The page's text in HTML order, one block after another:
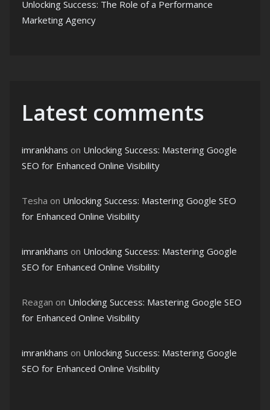
Unlocking Success: The Role of a Performance
Marketing Agency
Latest comments
imrankhans on Unlocking Success: Mastering Google
SEO for Enhanced Online Visibility
Tesha on Unlocking Success: Mastering Google SEO
for Enhanced Online Visibility
imrankhans on Unlocking Success: Mastering Google
SEO for Enhanced Online Visibility
Reagan on Unlocking Success: Mastering Google SEO
for Enhanced Online Visibility
imrankhans on Unlocking Success: Mastering Google
SEO for Enhanced Online Visibility